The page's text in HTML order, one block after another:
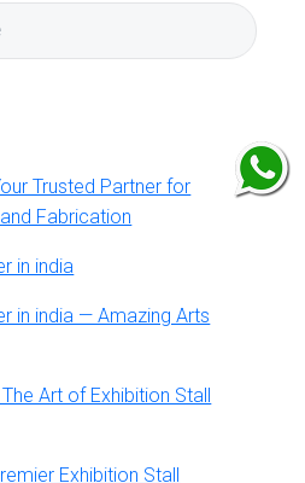
Trusted Partner for
Fabrication
in india
in india — Amazing Arts
Art of Exhibition Stall
Exhibition Stall